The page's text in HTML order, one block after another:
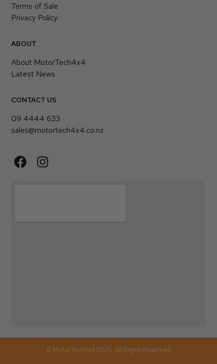
Terms of Sale
Privacy Policy
ABOUT
About MotorTech4x4
Latest News
CONTACT US
09 4444 633
sales@motortech4x4.co.nz
© MotorTech4x4 2026. All Rights Reserved